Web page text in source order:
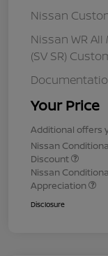
Nissan
Nissan WR
(SV SR)
Your Price
Additional offers
Nissan
Discount
Nissan
Appreciation
Disclosure